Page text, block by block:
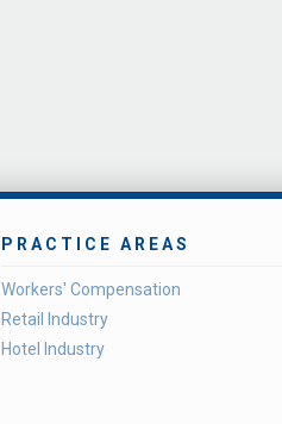
PRACTICE AREAS
Workers' Compensation
Retail Industry
Hotel Industry